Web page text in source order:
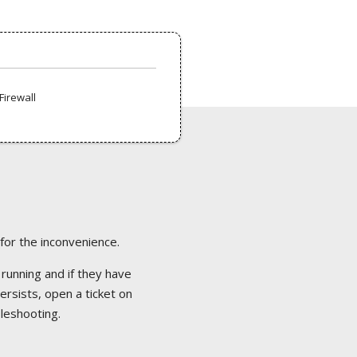
the inconvenience.
and if they have
open a ticket on